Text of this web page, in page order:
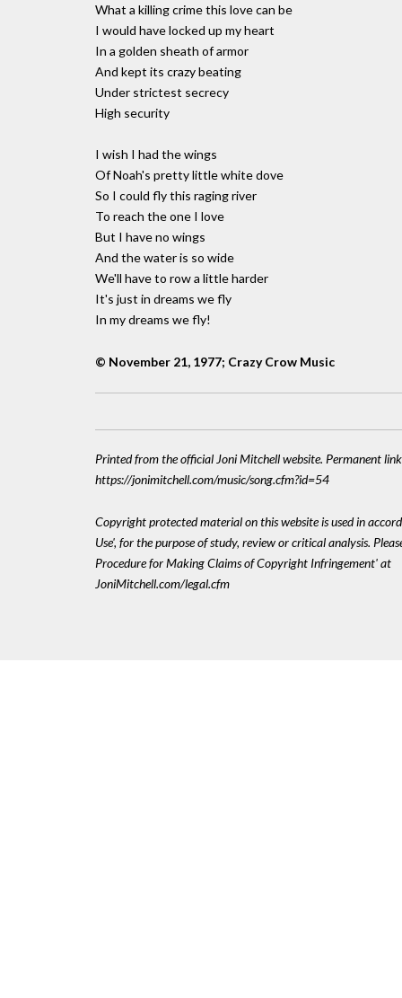
What a killing crime this love can be
I would have locked up my heart
In a golden sheath of armor
And kept its crazy beating
Under strictest secrecy
High security
I wish I had the wings
Of Noah's pretty little white dove
So I could fly this raging river
To reach the one I love
But I have no wings
And the water is so wide
We'll have to row a little harder
It's just in dreams we fly
In my dreams we fly!
© November 21, 1977; Crazy Crow Music
Printed from the official Joni Mitchell website. Permanent
https://jonimitchell.com/music/song.cfm?id=54
Copyright protected material on this website is used in
Use', for the purpose of study, review or critical analysis.
Procedure for Making Claims of Copyright Infringement' at
JoniMitchell.com/legal.cfm